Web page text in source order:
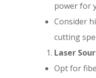
power for
Consider
cutting
Laser
Opt for